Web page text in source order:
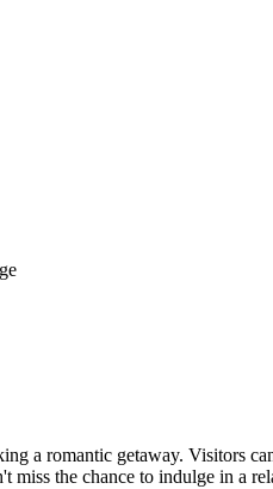
a romantic getaway. Visitors
the chance to indulge in a